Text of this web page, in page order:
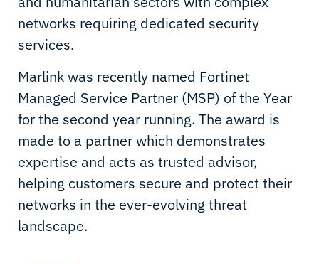
networks requiring dedicated security
services.
Marlink was recently named Fortinet
Managed Service Partner (MSP) of the Year
for the second year running. The award is
made to a partner which demonstrates
expertise and acts as trusted advisor,
helping customers secure and protect their
networks in the ever-evolving threat
landscape.